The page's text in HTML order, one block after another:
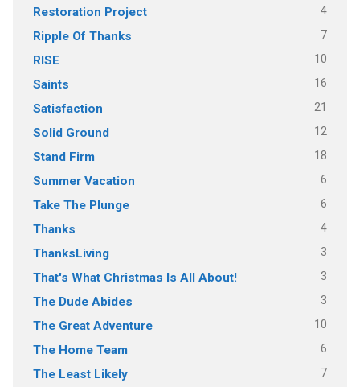
Restoration Project 4
Ripple Of Thanks 7
RISE 10
Saints 16
Satisfaction 21
Solid Ground 12
Stand Firm 18
Summer Vacation 6
Take The Plunge 6
Thanks 4
ThanksLiving 3
That's What Christmas Is All About! 3
The Dude Abides 3
The Great Adventure 10
The Home Team 6
The Least Likely 7